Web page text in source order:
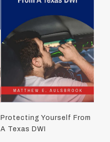
Protecting Yourself From
A Texas DWI